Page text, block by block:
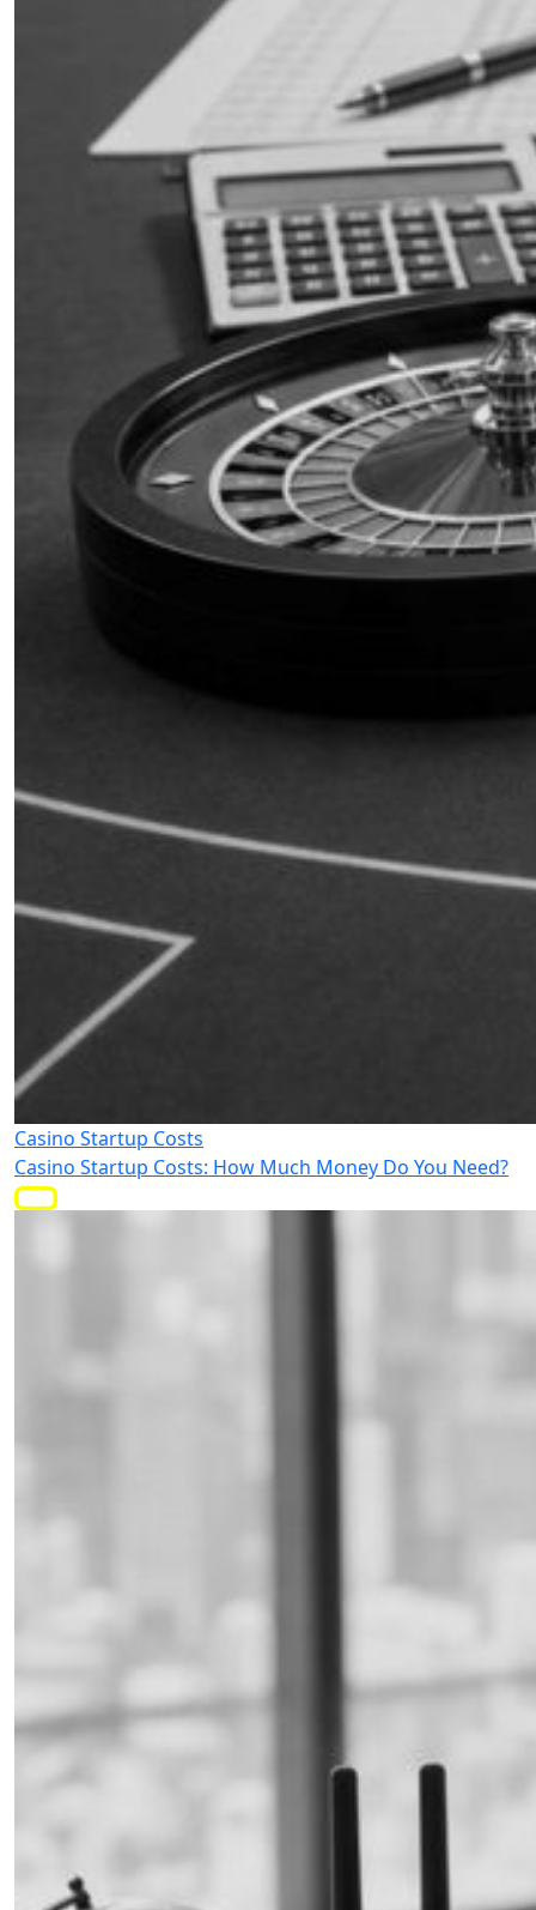
Casino Startup Costs
Casino Startup Costs: How Much Money Do You Need?